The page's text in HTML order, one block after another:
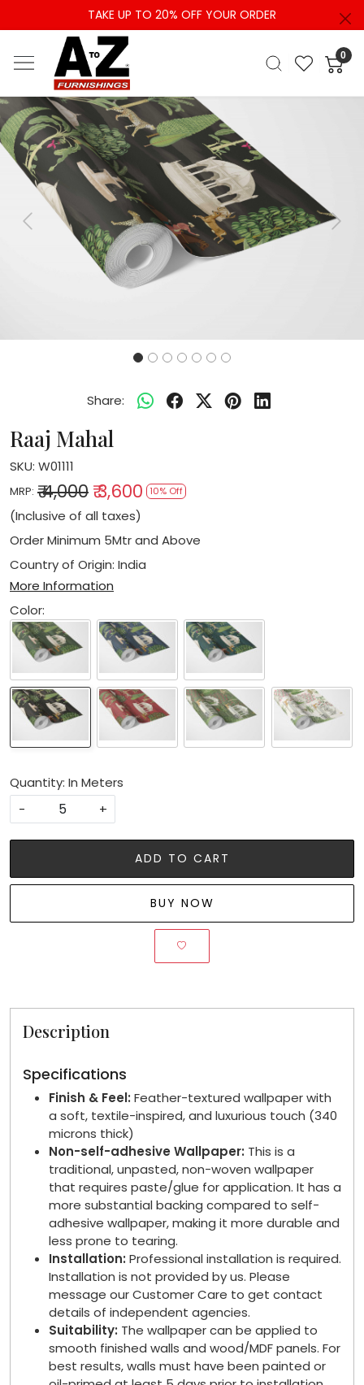
TAKE UP TO 20% OFF YOUR ORDER
0
Previous Next
Share:
Raaj Mahal
SKU: W01111
MRP: ₹ 4,000 ₹ 3,600 10% Off
(Inclusive of all taxes)
Order Minimum 5Mtr and Above
Country of Origin: India
More Information
Color:
Quantity: In Meters
-
+
ADD TO CART
BUY NOW
Description
Specifications
Finish & Feel: Feather-textured wallpaper with
a soft, textile-inspired, and luxurious touch (340
microns thick)
Non-self-adhesive Wallpaper: This is a
traditional, unpasted, non-woven wallpaper
that requires paste/glue for application. It has a
more substantial backing compared to self-
adhesive wallpaper, making it more durable and
less prone to tearing.
Installation: Professional installation is required.
Installation is not provided by us. Please
message our Customer Care to get contact
details of independent agencies.
Suitability: The wallpaper can be applied to
smooth finished walls and wood/MDF panels. For
best results, walls must have been painted or